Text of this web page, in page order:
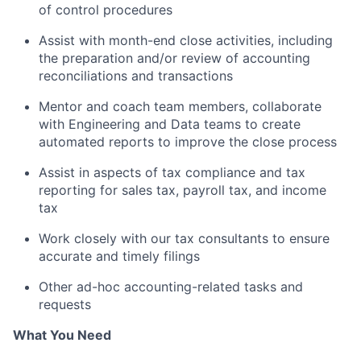
of control procedures
Assist with month-end close activities, including
the preparation and/or review of accounting
reconciliations and transactions
Mentor and coach team members, collaborate
with Engineering and Data teams to create
automated reports to improve the close process
Assist in aspects of tax compliance and tax
reporting for sales tax, payroll tax, and income
tax
Work closely with our tax consultants to ensure
accurate and timely filings
Other ad-hoc accounting-related tasks and
requests
What You Need